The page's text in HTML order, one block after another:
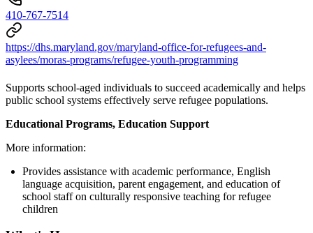
410-767-7514
https://dhs.maryland.gov/maryland-office-for-refugees-and-
asylees/moras-programs/refugee-youth-programming
Supports school-aged individuals to succeed academically and helps
public school systems effectively serve refugee populations.
Educational Programs, Education Support
More information:
Provides assistance with academic performance, English
language acquisition, parent engagement, and education of
school staff on culturally responsive teaching for refugee
children